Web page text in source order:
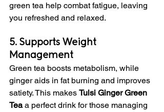
green tea help combat fatigue, leaving
you refreshed and relaxed.
5. Supports Weight
Management
Green tea boosts metabolism, while
ginger aids in fat burning and improves
satiety. This makes Tulsi Ginger Green
Tea a perfect drink for those managing